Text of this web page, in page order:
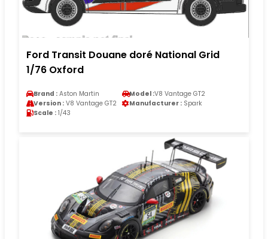
Ford Transit Douane doré National Grid
1/76 Oxford
Brand : Aston Martin Model :V8 Vantage GT2
Version : V8 Vantage GT2 Manufacturer : Spark
Scale : 1/43